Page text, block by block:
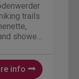
trails
shower.
info